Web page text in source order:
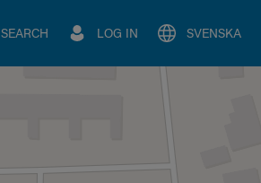
SEARCH LOG IN SVENSKA